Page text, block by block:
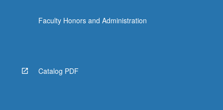
Faculty Honors and Administration
Catalog PDF